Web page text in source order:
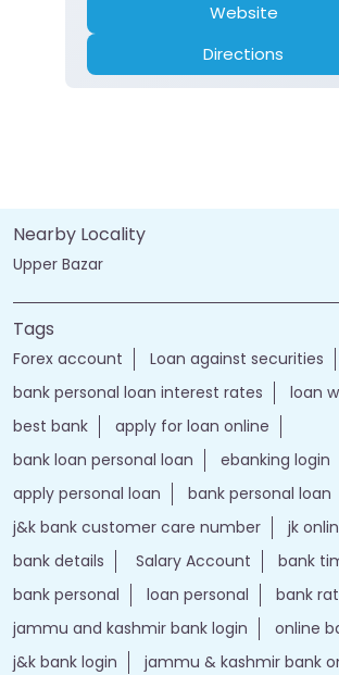
Website
Directions
Nearby Locality
Upper Bazar
Tags
Forex account Loan against securities
bank personal loan interest rates
loan
best bank
apply for loan online
bank loan personal loan
ebanking login
apply personal loan
bank personal loan
j&k bank customer care number
jk
bank details
Salary Account
bank
bank personal
loan personal
bank
jammu and kashmir bank login
online
j&k bank login
jammu & kashmir bank